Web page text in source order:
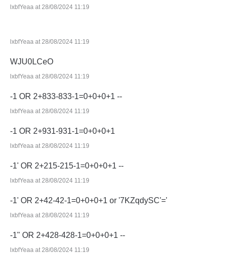
lxbfYeaa at 28/08/2024 11:19
lxbfYeaa at 28/08/2024 11:19
WJU0LCeO
lxbfYeaa at 28/08/2024 11:19
-1 OR 2+833-833-1=0+0+0+1 --
lxbfYeaa at 28/08/2024 11:19
-1 OR 2+931-931-1=0+0+0+1
lxbfYeaa at 28/08/2024 11:19
-1' OR 2+215-215-1=0+0+0+1 --
lxbfYeaa at 28/08/2024 11:19
-1' OR 2+42-42-1=0+0+0+1 or '7KZqdySC'='
lxbfYeaa at 28/08/2024 11:19
-1" OR 2+428-428-1=0+0+0+1 --
lxbfYeaa at 28/08/2024 11:19